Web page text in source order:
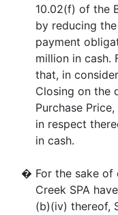
10.02(f) of the
by reducing
payment
million in cash.
that, in
Closing on the
Purchase
in respect
in cash.
� For the sake
Creek SPA
(b)(iv) thereof,